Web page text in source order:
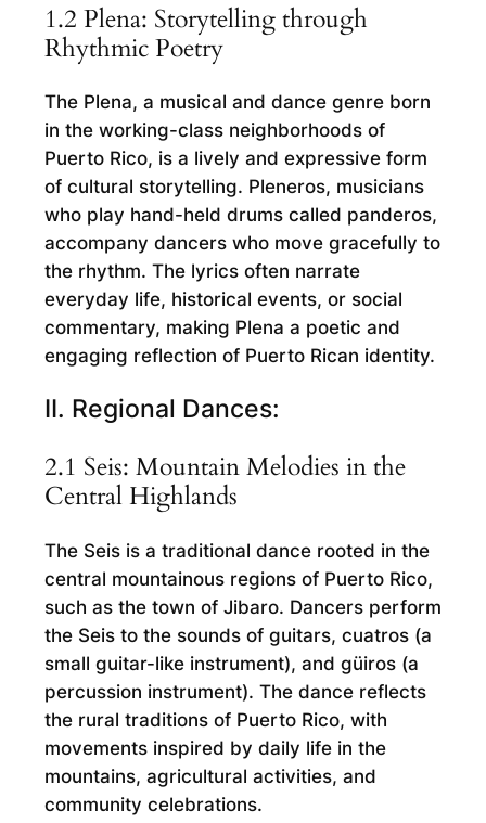
1.2 Plena: Storytelling through
Rhythmic Poetry
The Plena, a musical and dance genre born
in the working-class neighborhoods of
Puerto Rico, is a lively and expressive form
of cultural storytelling. Pleneros, musicians
who play hand-held drums called panderos,
accompany dancers who move gracefully to
the rhythm. The lyrics often narrate
everyday life, historical events, or social
commentary, making Plena a poetic and
engaging reflection of Puerto Rican identity.
II. Regional Dances:
2.1 Seis: Mountain Melodies in the
Central Highlands
The Seis is a traditional dance rooted in the
central mountainous regions of Puerto Rico,
such as the town of Jibaro. Dancers perform
the Seis to the sounds of guitars, cuatros (a
small guitar-like instrument), and güiros (a
percussion instrument). The dance reflects
the rural traditions of Puerto Rico, with
movements inspired by daily life in the
mountains, agricultural activities, and
community celebrations.